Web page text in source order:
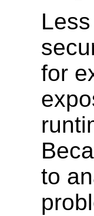
for
to